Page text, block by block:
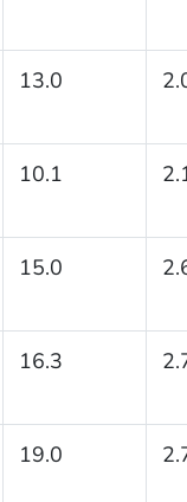
13.0
10.1
15.0
16.3
19.0